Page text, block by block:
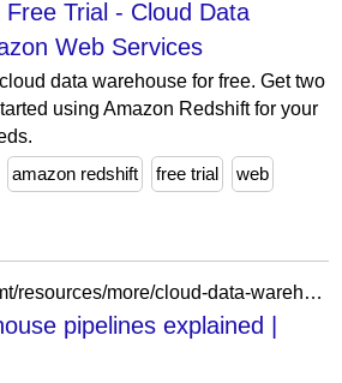
Trial - Cloud Data
Web Services
data warehouse for free. Get two
using Amazon Redshift for your
amazon redshift free trial web
https://stripe.com/en-mt/resources/more/cloud-data-warehouse-pipelines
pipelines explained |